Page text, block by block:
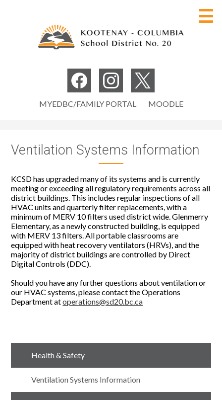
content
Board of Education
Parents
Students
Staff
Search
Social
Media
-
Useful
MYEDBC/FAMILY PORTAL MOODLE
Ventilation Systems Information
KCSD has upgraded many of its systems and is currently
meeting or exceeding all regulatory requirements across all
district buildings. This includes regular inspections of all
HVAC units and quarterly filter replacements, with a
minimum of MERV 10 filters used district wide. Glenmerry
Elementary, as a newly constructed building, is equipped
with MERV 13 filters. All portable classrooms are
equipped with heat recovery ventilators (HRVs), and the
majority of district buildings are controlled by Direct
Digital Controls (DDC).
Should you have any further questions about ventilation or
our HVAC systems, please contact the Operations
Department atoperations@sd20.bc.ca
Health & Safety
Ventilation Systems Information